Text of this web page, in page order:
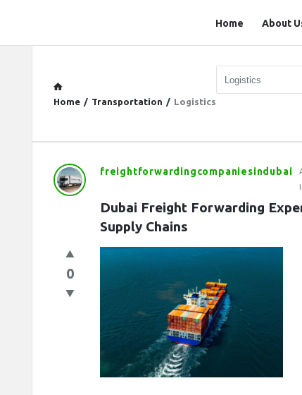
Station
Navigation
Home About
Home / Transportation / Logistics
Question
Station
Latest
Questions
freightforwardingcompaniesindubai
Dubai Freight Forwarding
Supply Chains
0